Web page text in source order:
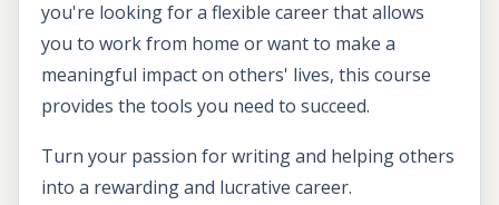
you're looking for a flexible career that allows
you to work from home or want to make a
meaningful impact on others' lives, this course
provides the tools you need to succeed.
Turn your passion for writing and helping others
into a rewarding and lucrative career.